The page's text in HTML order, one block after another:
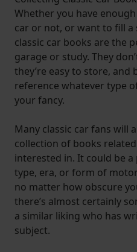
Whether you have
car or not, or want to fill
classic car books are the
garage or study. They
they’re easy to store,
reference whatever type
your fancy.
Many classic car fans will
collection of books
interested in. It could be
type, era, or form of
no matter how obscure
there’s almost certainly
a similar liking who has
subject.